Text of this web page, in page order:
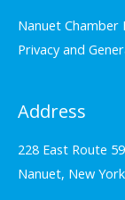
Nanuet Chamber
Privacy and
Address
228 East Route
Nanuet, New